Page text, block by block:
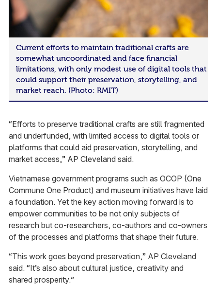
Current efforts to maintain traditional crafts are
somewhat uncoordinated and face financial
limitations, with only modest use of digital tools that
could support their preservation, storytelling, and
market reach. (Photo: RMIT)
“Efforts to preserve traditional crafts are still fragmented
and underfunded, with limited access to digital tools or
platforms that could aid preservation, storytelling, and
market access,” AP Cleveland said.
Vietnamese government programs such as OCOP (One
Commune One Product) and museum initiatives have laid
a foundation. Yet the key action moving forward is to
empower communities to be not only subjects of
research but co-researchers, co-authors and co-owners
of the processes and platforms that shape their future.
“This work goes beyond preservation,” AP Cleveland
said. “It’s also about cultural justice, creativity and
shared prosperity.”